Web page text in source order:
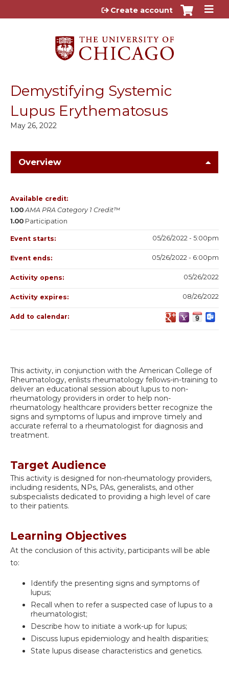
Jump to content
Create account
Demystifying Systemic
Lupus Erythematosus
May 26, 2022
Overview
This activity, in conjunction with the American College of
Rheumatology, enlists rheumatology fellows-in-training to
deliver an educational session about lupus to non-
rheumatology providers in order to help non-
rheumatology healthcare providers better recognize the
signs and symptoms of lupus and improve timely and
accurate referral to a rheumatologist for diagnosis and
treatment.
Target Audience
This activity is designed for non-rheumatology providers,
including residents, NPs, PAs, generalists, and other
subspecialists dedicated to providing a high level of care
to their patients.
Learning Objectives
At the conclusion of this activity, participants will be able
to:
Identify the presenting signs and symptoms of
lupus;
Recall when to refer a suspected case of lupus to a
rheumatologist;
Describe how to initiate a work-up for lupus;
Discuss lupus epidemiology and health disparities;
State lupus disease characteristics and genetics.
Available credit:
1.00 AMA PRA Category 1 Credit™
1.00 Participation
Event starts: 05/26/2022 - 5:00pm
Event ends: 05/26/2022 - 6:00pm
Activity opens: 05/26/2022
Activity expires: 08/26/2022
Add to calendar: